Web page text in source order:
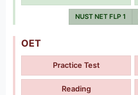
NUST NET FLP 1
OET
Practice Test
Reading